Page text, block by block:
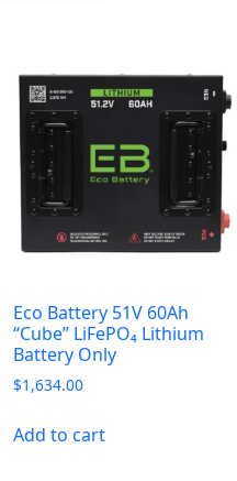
Eco Battery 51V 60Ah
“Cube” LiFePO₄ Lithium
Battery Only
$1,634.00
Add to cart